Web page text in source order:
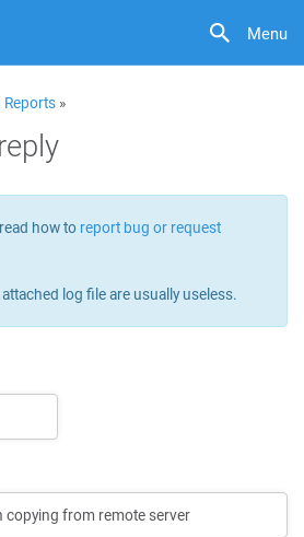
Menu
»
how to report bug or request
log file are usually useless.